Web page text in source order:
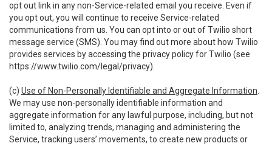
opt out link in any non-Service-related email you receive. Even if
you opt out, you will continue to receive Service-related
communications from us. You can opt into or out of Twilio short
message service (SMS). You may find out more about how Twilio
provides services by accessing the privacy policy for Twilio (see
https://www.twilio.com/legal/privacy).
(c) Use of Non-Personally Identifiable and Aggregate Information
We may use non-personally identifiable information and
aggregate information for any lawful purpose, including, but not
limited to, analyzing trends, managing and administering the
Service, tracking users’ movements, to create new products or